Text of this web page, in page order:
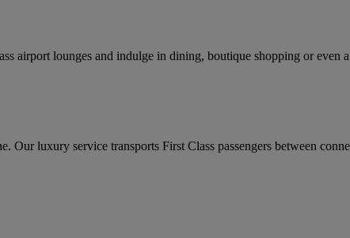
airport lounges and indulge in dining, boutique shopping or even a
Our luxury service transports First Class passengers between